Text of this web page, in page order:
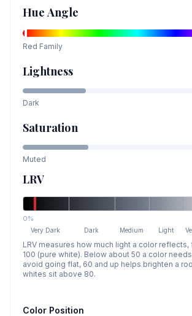
Hue Angle
Red Family
Lightness
Dark
Saturation
Muted
LRV
0%
Very Dark Dark Medium Light
LRV measures how much light a color
100 (pure white). Below about 50 a color
avoid going flat, 60 and up helps brighten a
whites sit above 80.
Color Position